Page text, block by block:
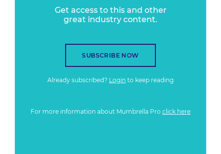
Get access to this and other
great industry content.
SUBSCRIBE NOW
Already subscribed? Login to keep reading
For more information about Mumbrella Pro click here